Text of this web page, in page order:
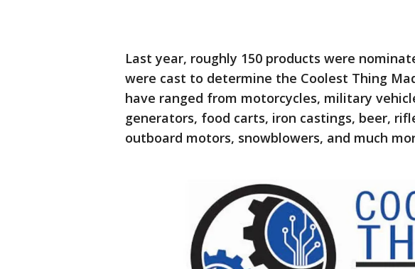
Last year, roughly 150 products were
were cast to determine the Coolest Thing
have ranged from motorcycles, military
generators, food carts, iron castings, beer,
outboard motors, snowblowers, and much